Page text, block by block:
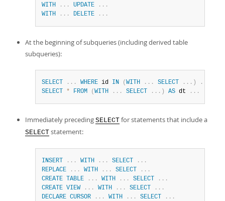
WITH
. . . UPDATE . . .
WITH
. . . DELETE . . .
At the beginning of subqueries (including derived table
subqueries):
SELECT . . . WHERE id IN ( WITH . . . SELECT . . . ) .
SELECT
* FROM ( WITH . . . SELECT . . . ) AS dt . . .
Immediately preceding SELECT for statements that include a
SELECT statement:
INSERT . . . WITH . . . SELECT . . .
REPLACE
. . . WITH . . . SELECT . . .
CREATE
TABLE . . . WITH . . . SELECT . . .
CREATE VIEW . . . WITH . . . SELECT . . .
DECLARE CURSOR . . . WITH . . . SELECT . . .